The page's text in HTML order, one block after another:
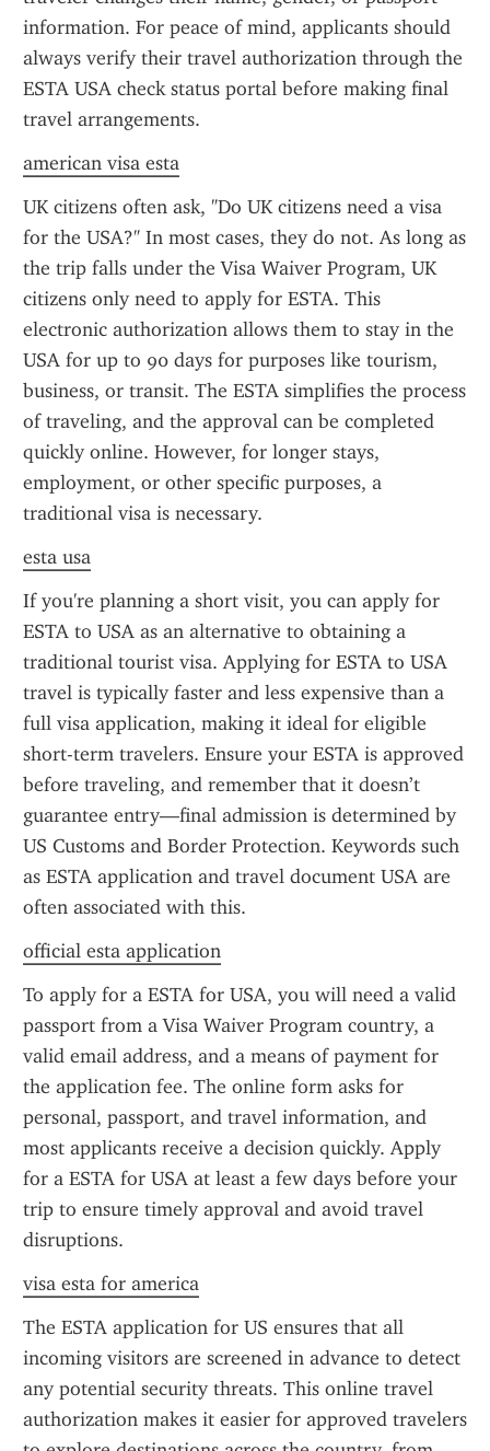
information. For peace of mind, applicants should
always verify their travel authorization through the
ESTA USA check status portal before making final
travel arrangements.
american visa esta
UK citizens often ask, "Do UK citizens need a visa
for the USA?" In most cases, they do not. As long as
the trip falls under the Visa Waiver Program, UK
citizens only need to apply for ESTA. This
electronic authorization allows them to stay in the
USA for up to 90 days for purposes like tourism,
business, or transit. The ESTA simplifies the process
of traveling, and the approval can be completed
quickly online. However, for longer stays,
employment, or other specific purposes, a
traditional visa is necessary.
esta usa
If you're planning a short visit, you can apply for
ESTA to USA as an alternative to obtaining a
traditional tourist visa. Applying for ESTA to USA
travel is typically faster and less expensive than a
full visa application, making it ideal for eligible
short-term travelers. Ensure your ESTA is approved
before traveling, and remember that it doesn’t
guarantee entry—final admission is determined by
US Customs and Border Protection. Keywords such
as ESTA application and travel document USA are
often associated with this.
official esta application
To apply for a ESTA for USA, you will need a valid
passport from a Visa Waiver Program country, a
valid email address, and a means of payment for
the application fee. The online form asks for
personal, passport, and travel information, and
most applicants receive a decision quickly. Apply
for a ESTA for USA at least a few days before your
trip to ensure timely approval and avoid travel
disruptions.
visa esta for america
The ESTA application for US ensures that all
incoming visitors are screened in advance to detect
any potential security threats. This online travel
authorization makes it easier for approved travelers